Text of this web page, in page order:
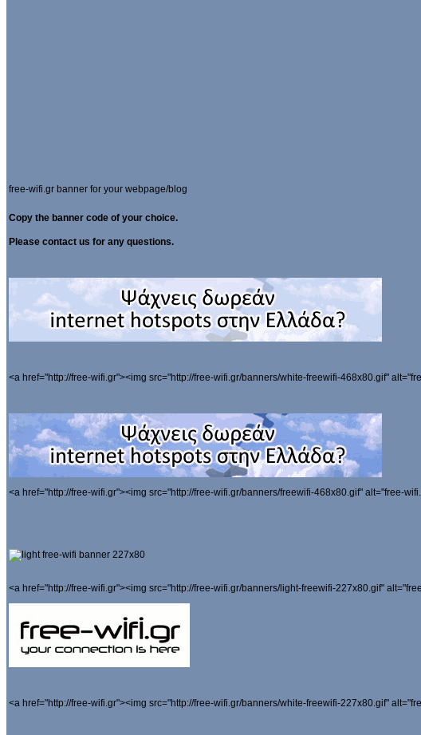
free-wifi.gr banner for your webpage/blog
Copy the banner code of your choice.
Please contact us for any questions.
<a href="http://free-wifi.gr"><img src="http://free-wifi.gr/banners/white-freewifi-468x80.gif"
<a href="http://free-wifi.gr"><img src="http://free-wifi.gr/banners/freewifi-468x80.gif" alt="free-
<a href="http://free-wifi.gr"><img src="http://free-wifi.gr/banners/light-freewifi-227x80.gif"
<a href="http://free-wifi.gr"><img src="http://free-wifi.gr/banners/white-freewifi-227x80.gif"